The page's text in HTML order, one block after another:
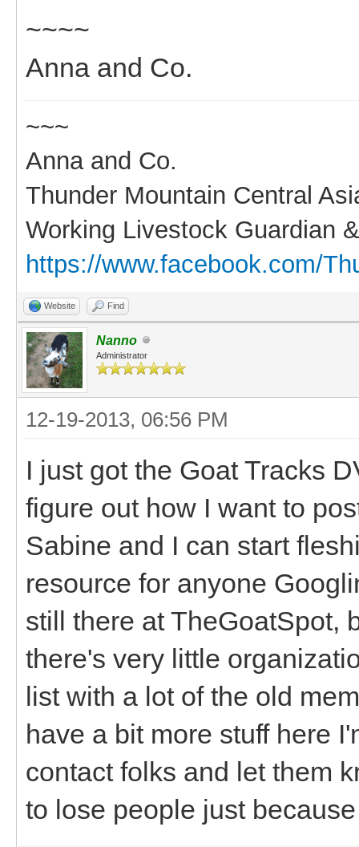
~~~~
Anna and Co.
~~~
Anna and Co.
Thunder Mountain Central
Working Livestock Guardian
https://www.facebook.com/
Website Find
Nanno
Administrator
12-19-2013, 06:56 PM
I just got the Goat Tracks
figure out how I want to
Sabine and I can start
resource for anyone
still there at TheGoatSpot,
there's very little
list with a lot of the old
have a bit more stuff here
contact folks and let them
to lose people just